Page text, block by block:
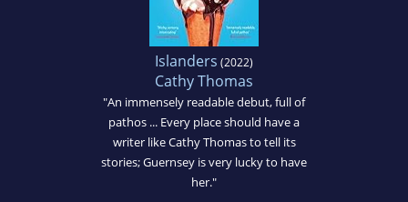
Islanders (2022)
Cathy Thomas
"An immensely readable debut, full of
pathos ... Every place should have a
writer like Cathy Thomas to tell its
stories; Guernsey is very lucky to have
her."